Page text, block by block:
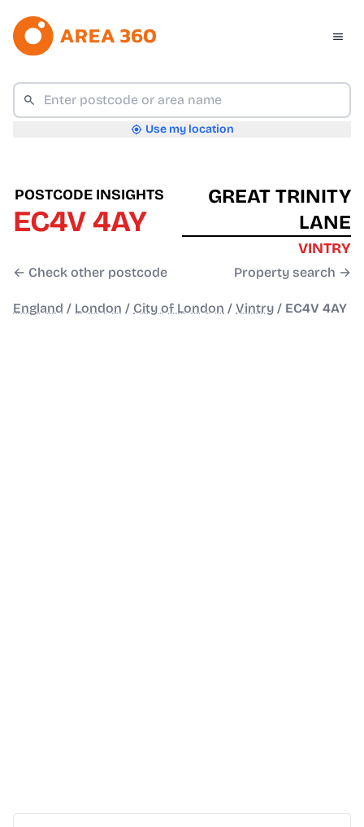
Use my location
POSTCODE INSIGHTS
EC4V 4AY
← Check other postcode
GREAT TRINITY
LANE
VINTRY
Property search →
England / London / City of London / Vintry / EC4V 4AY